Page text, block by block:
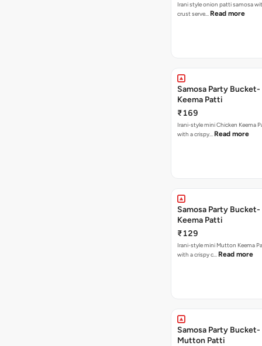
Irani style onion patti samosa with a crispy
crust serve… Read more
Samosa Party
Keema Patti
₹169
Irani-style mini Chicken Keema
with a crispy… Read more
Samosa Party
Keema Patti
₹129
Irani-style mini Mutton Keema
with a crispy c… Read more
Samosa Party Bucket-
Mutton Patti